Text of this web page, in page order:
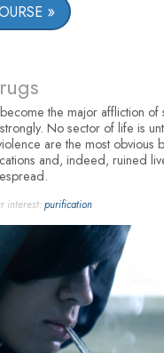
the major affliction of
No sector of life is
are the most obvious
and, indeed, ruined
interest:purification